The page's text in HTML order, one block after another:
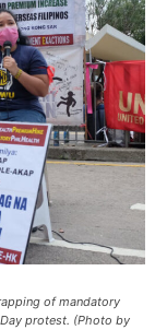
of mandatory
protest. (Photo by